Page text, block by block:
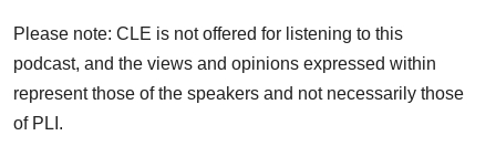
Please note: CLE is not offered for listening to this
podcast, and the views and opinions expressed within
represent those of the speakers and not necessarily those
of PLI.